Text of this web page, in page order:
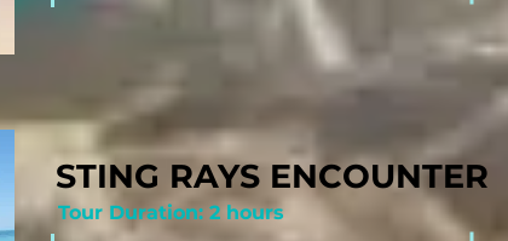
STING RAYS ENCOUNTER
Tour Duration: 2 hours